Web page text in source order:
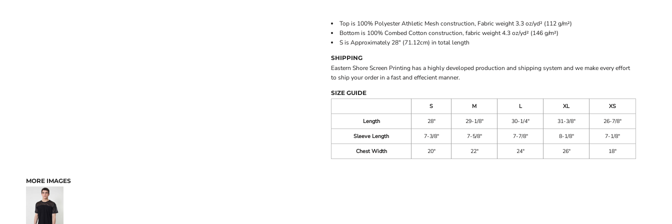
MORE IMAGES
Top is 100% Polyester Athletic Mesh construction, Fabric weight 3.3 oz/yd² (112 g/m²)
Bottom is 100% Combed Cotton construction, fabric weight 4.3 oz/yd² (146 g/m²)
S is Approximately 28" (71.12cm) in total length
SHIPPING
Eastern Shore Screen Printing has a highly developed production and shipping system and we make every effort
to ship your order in a fast and effecient manner.
SIZE GUIDE
S
M L XL
XS
Length
28" 29-1/8" 30-1/4" 31-3/8"
26-7/8"
Sleeve Length
7-3/8" 7-5/8" 7-7/8" 8-1/8"
7-1/8"
Chest Width
20" 22" 24" 26" 18"